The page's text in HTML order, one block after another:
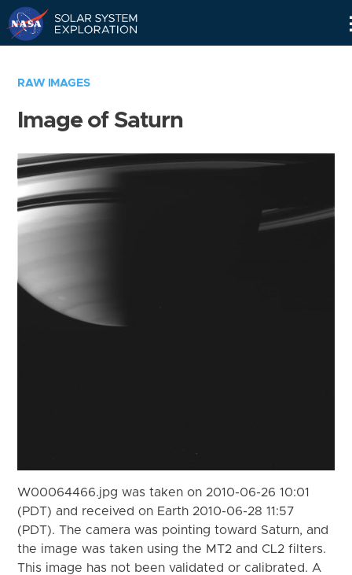
RAW IMAGES
Image of Saturn
W00064466.jpg was taken on 2010-06-26 10:01
(PDT) and received on Earth 2010-06-28 11:57
(PDT). The camera was pointing toward Saturn, and
the image was taken using the MT2 and CL2 filters.
This image has not been validated or calibrated. A